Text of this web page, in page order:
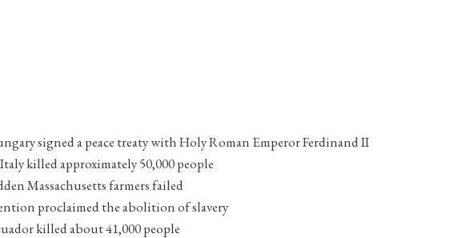
signed a peace treaty with Holy Roman Emperor Ferdinand II
killed approximately 50,000 people
Massachusetts farmers failed
proclaimed the abolition of slavery
killed about 41,000 people